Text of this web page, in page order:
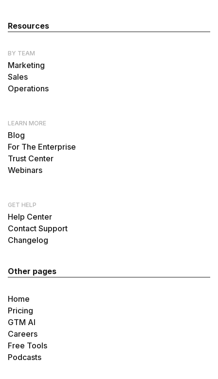
Resources
BY TEAM
Marketing
Sales
Operations
LEARN MORE
Blog
For The Enterprise
Trust Center
Webinars
GET HELP
Help Center
Contact Support
Changelog
Other pages
Home
Pricing
GTM AI
Careers
Free Tools
Podcasts